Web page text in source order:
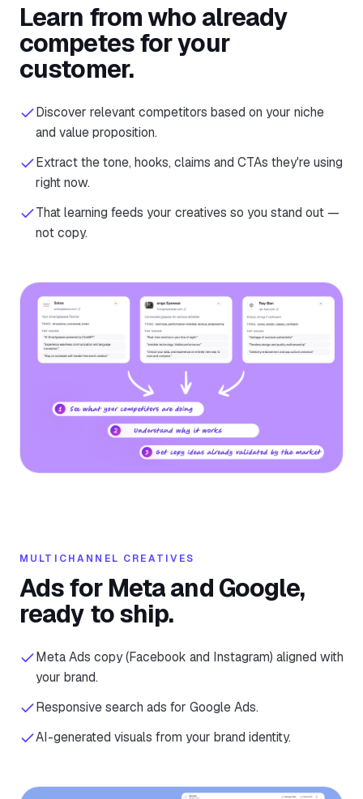
Learn from who already
competes for your
customer.
Discover relevant competitors based on your niche
and value proposition.
Extract the tone, hooks, claims and CTAs they're using
right now.
That learning feeds your creatives so you stand out —
not copy.
MULTICHANNEL CREATIVES
Ads for Meta and Google,
ready to ship.
Meta Ads copy (Facebook and Instagram) aligned with
your brand.
Responsive search ads for Google Ads.
AI-generated visuals from your brand identity.